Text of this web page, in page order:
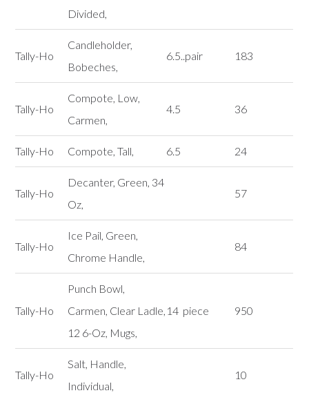
Divided,
Tally-Ho
Candleholder,
Bobeches,
6.5..pair 183
Tally-Ho
Compote, Low,
Carmen,
4.5 36
Tally-Ho Compote, Tall, 6.5 24
Tally-Ho
Decanter, Green, 34
Oz,
57
Tally-Ho
Ice Pail, Green,
Chrome Handle,
84
Tally-Ho
Punch Bowl,
Carmen, Clear Ladle,
12 6-Oz, Mugs,
14 piece 950
Tally-Ho
Salt, Handle,
Individual,
10